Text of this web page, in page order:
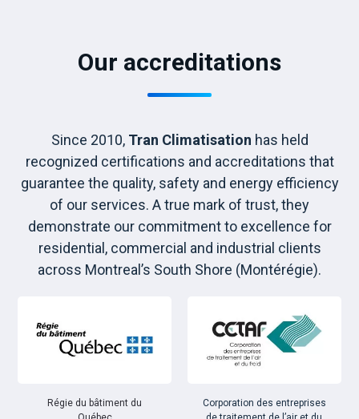
Our accreditations
Since 2010, Tran Climatisation has held
recognized certifications and accreditations that
guarantee the quality, safety and energy efficiency
of our services. A true mark of trust, they
demonstrate our commitment to excellence for
residential, commercial and industrial clients
across Montreal’s South Shore (Montérégie).
Régie du bâtiment du
Corporation des entreprises